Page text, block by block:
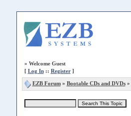
» Welcome Guest
[ Log In:: Register]
EZB Forum» Bootable CDs and DVDs»